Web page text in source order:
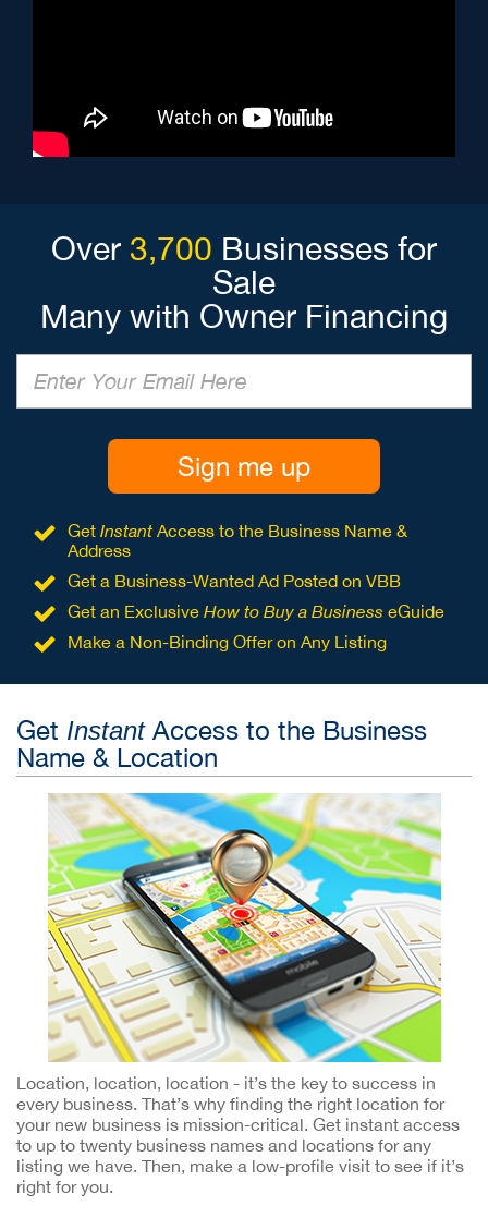
Over 3,700 Businesses for
Sale
Many with Owner Financing
Sign me up
Get Instant Access to the Business Name &
Address
Get a Business-Wanted Ad Posted on VBB
Get an Exclusive How to Buy a Business eGuide
Make a Non-Binding Offer on Any Listing
Get InstantAccess to the Business
Name & Location
Location, location, location - it’s the key to success in
every business. That’s why finding the right location for
your new business is mission-critical. Get instant access
to up to twenty business names and locations for any
listing we have. Then, make a low-profile visit to see if it’s
right for you.